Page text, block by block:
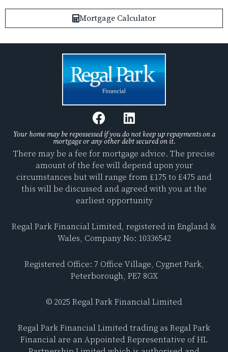
Mortgage Calculator
F
a
c
e
b
o
o
k
L
i
n
k
e
d
i
n
Your home may be repossessed if you do not keep up repayments on a
mortgage or any other debt secured on it.
There may be a fee for mortgage advice. The precise
amount of the fee will depend upon your
circumstances but will range from £175 to £475 and
this will be discussed and agreed with you at the
earliest opportunity
Regal Park Financial Limited, registered in England &
Wales, Company No: 10336542
Registered Office: 7 Office Village, Cygnet Park,
Peterborough, PE7 8GX
© 2025 Regal Park Financial Limited
Regal Park Financial Limited trading as Regal Park
Financial are an Appointed Representative of HL